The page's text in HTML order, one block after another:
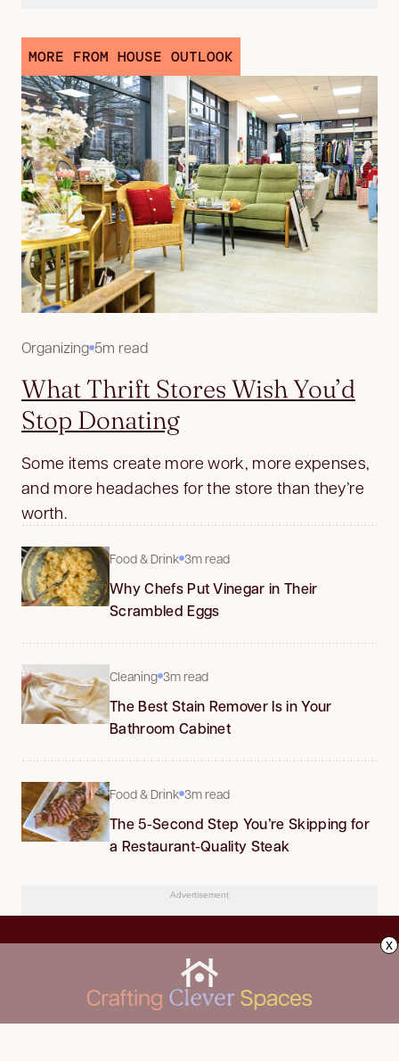
MORE FROM HOUSE OUTLOOK
Organizing 5m read
What Thrift Stores Wish You’d
Stop Donating
Some items create more work, more expenses,
and more headaches for the store than they’re
worth.
Food & Drink 3m read
Why Chefs Put Vinegar in Their
Scrambled Eggs
Cleaning 3m read
The Best Stain Remover Is in Your
Bathroom Cabinet
Food & Drink 3m read
The 5-Second Step You’re Skipping for
a Restaurant-Quality Steak
Advertisement
x